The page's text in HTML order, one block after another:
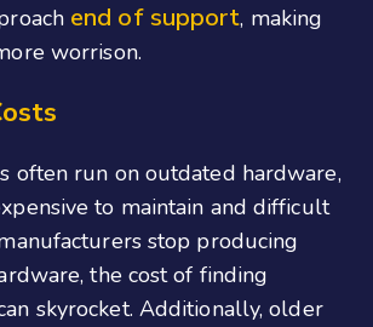
end of support, making
worrison.
often run on outdated hardware,
to maintain and difficult
stop producing
the cost of finding
skyrocket. Additionally, older